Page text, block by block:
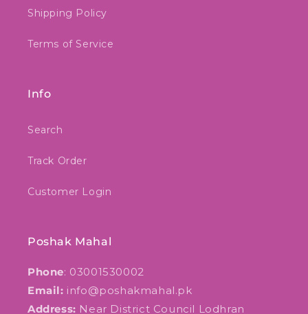
Shipping Policy
Terms of Service
Info
Search
Track Order
Customer Login
Poshak Mahal
Phone: 03001530002
Email: info@poshakmahal.pk
Address: Near District Council Lodhran